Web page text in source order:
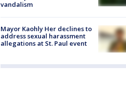
vandalism
Mayor Kaohly Her declines to
address sexual harassment
allegations at St. Paul event